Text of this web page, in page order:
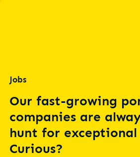
Jobs
Our fast-growing
companies are
hunt for
Curious?